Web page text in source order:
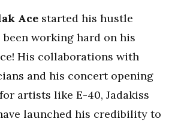
Ace started his hustle
been working hard on his
His collaborations with
and his concert opening
artists like E-40, Jadakiss
launched his credibility to